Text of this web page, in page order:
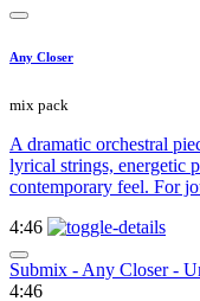
Any Closer
mix pack
A dramatic orchestral
lyrical strings, energetic
contemporary feel. For
4:46
Submix - Any Closer -
4:46